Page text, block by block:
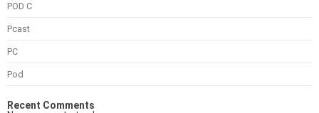
POD C
Pcast
PC
Pod
Recent Comments